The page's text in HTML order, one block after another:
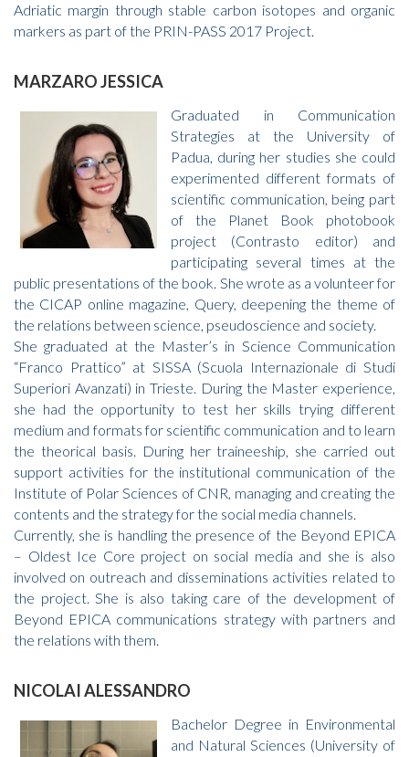
Adriatic margin through stable carbon isotopes and organic
markers as part of the PRIN-PASS 2017 Project.
MARZARO JESSICA
Graduated in Communication
Strategies at the University of
Padua, during her studies she could
experimented different formats of
scientific communication, being part
of the Planet Book photobook
project (Contrasto editor) and
participating several times at the
public presentations of the book. She wrote as a volunteer for
the CICAP online magazine, Query, deepening the theme of
the relations between science, pseudoscience and society.
She graduated at the Master’s in Science Communication
“Franco Prattico” at SISSA (Scuola Internazionale di Studi
Superiori Avanzati) in Trieste. During the Master experience,
she had the opportunity to test her skills trying different
medium and formats for scientific communication and to learn
the theorical basis. During her traineeship, she carried out
support activities for the institutional communication of the
Institute of Polar Sciences of CNR, managing and creating the
contents and the strategy for the social media channels.
Currently, she is handling the presence of the Beyond EPICA
– Oldest Ice Core project on social media and she is also
involved on outreach and disseminations activities related to
the project. She is also taking care of the development of
Beyond EPICA communications strategy with partners and
the relations with them.
NICOLAI ALESSANDRO
Bachelor Degree in Environmental
and Natural Sciences (University of